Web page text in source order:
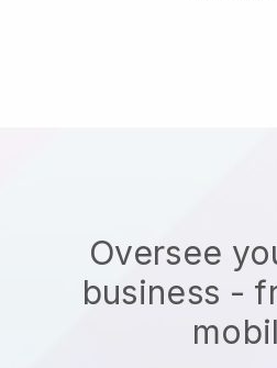
Oversee
business -